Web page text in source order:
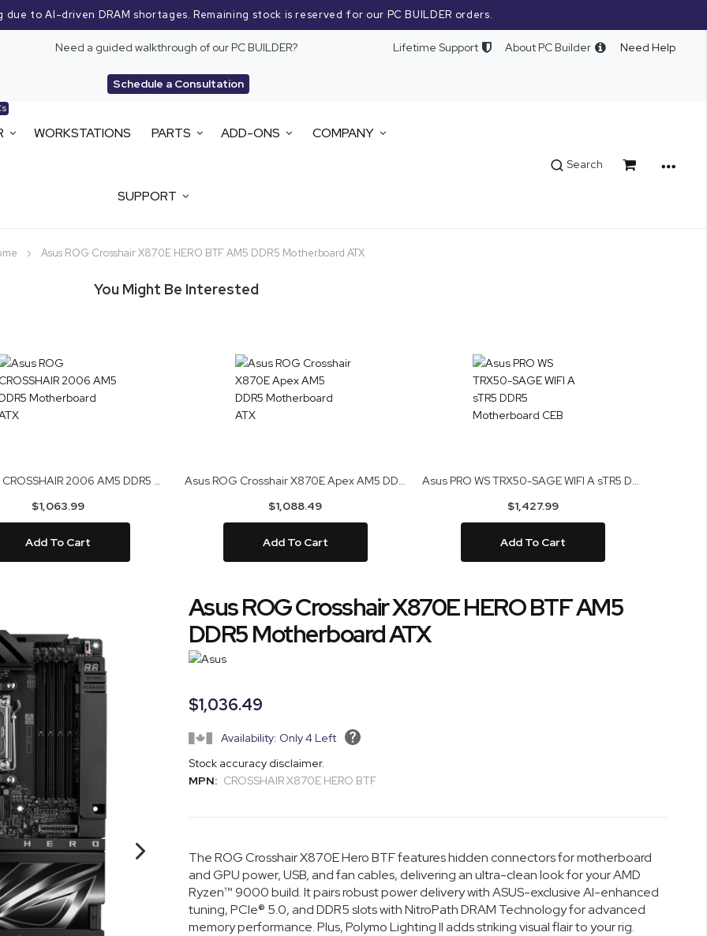
due to AI-driven DRAM shortages. Remaining stock is reserved for our PC BUILDER orders.
Need a guided walkthrough of our PC BUILDER?
Schedule a Consultation
Lifetime Support About PC Builder Need Help
WORKSTATIONS PARTS ADD-ONS COMPANY
SUPPORT
Search Cart
Asus ROG Crosshair X870E HERO BTF AM5 DDR5 Motherboard ATX
You Might Be Interested
Asus ROG CROSSHAIR 2006 AM5 DDR5 Motherboard ATX
$1,063.99
Add To Cart
Asus ROG Crosshair X870E Apex AM5 DDR5 Motherboard ATX
$1,088.49
Add To Cart
Asus PRO WS TRX50-SAGE WIFI A sTR5 DDR5 Motherboard CEB
$1,427.99
Add To Cart
Asus ROG Crosshair X870E HERO BTF AM5
DDR5 Motherboard ATX
$1,036.49
Availability: Only 4 Left
Stock accuracy disclaimer.
MPN: CROSSHAIR X870E HERO BTF
The ROG Crosshair X870E Hero BTF features hidden connectors for motherboard
and GPU power, USB, and fan cables, delivering an ultra-clean look for your AMD
Ryzen™ 9000 build. It pairs robust power delivery with ASUS-exclusive AI-enhanced
tuning, PCIe® 5.0, and DDR5 slots with NitroPath DRAM Technology for advanced
memory performance. Plus, Polymo Lighting II adds striking visual flair to your rig.